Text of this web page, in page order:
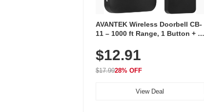
AVANTEK Wireless Doorbell CB-
11 – 1000 ft Range, 1 Button + 1
Volume, LED Flash, 52 Chimes,
Waterproof, 3-Year Battery
$12.91
$17.9928% OFF
View Deal